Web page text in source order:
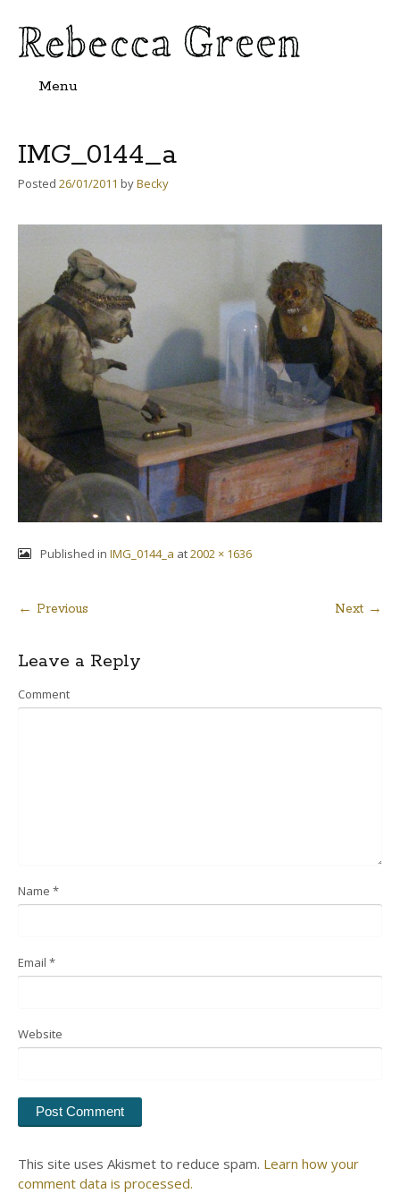
Menu
IMG_0144_a
Posted 26/01/2011 byBecky
Published in IMG_0144_a at2002 × 1636
Post
navigation
← Previous Next →
Leave a Reply
Comment
Name *
Email *
Website
This site uses Akismet to reduce spam. Learn how your
comment data is processed.